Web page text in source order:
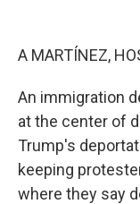
A MARTÍNEZ,
An immigration
at the center of
Trump's
keeping
where they say